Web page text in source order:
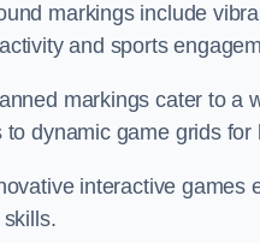
markings include
and sports
markings cater to a
dynamic game grids
interactive games